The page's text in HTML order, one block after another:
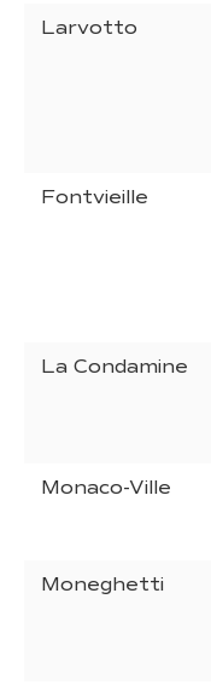
Larvotto
Fontvieille
La Condamine
Monaco-Ville
Moneghetti